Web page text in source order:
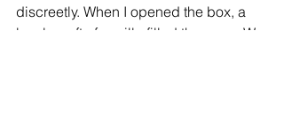
discreetly. When I opened the box, a
lovely waft of vanilla filled the room. We